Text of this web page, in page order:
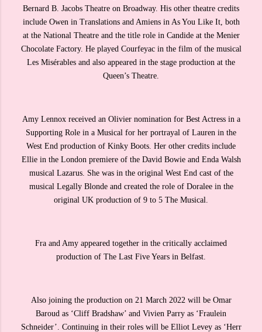
Bernard B. Jacobs Theatre on Broadway. His other theatre credits
include Owen in Translations and Amiens in As You Like It, both
at the National Theatre and the title role in Candide at the Menier
Chocolate Factory. He played Courfeyac in the film of the musical
Les Misérables and also appeared in the stage production at the
Queen’s Theatre.
Amy Lennox received an Olivier nomination for Best Actress in a
Supporting Role in a Musical for her portrayal of Lauren in the
West End production of Kinky Boots. Her other credits include
Ellie in the London premiere of the David Bowie and Enda Walsh
musical Lazarus. She was in the original West End cast of the
musical Legally Blonde and created the role of Doralee in the
original UK production of 9 to 5 The Musical.
Fra and Amy appeared together in the critically acclaimed
production of The Last Five Years in Belfast.
Also joining the production on 21 March 2022 will be Omar
Baroud as ‘Cliff Bradshaw’ and Vivien Parry as ‘Fraulein
Schneider’. Continuing in their roles will be Elliot Levey as ‘Herr